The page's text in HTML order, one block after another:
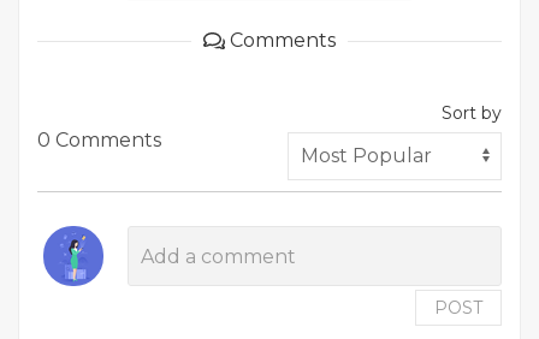
Comments
0 Comments
Sort by
POST